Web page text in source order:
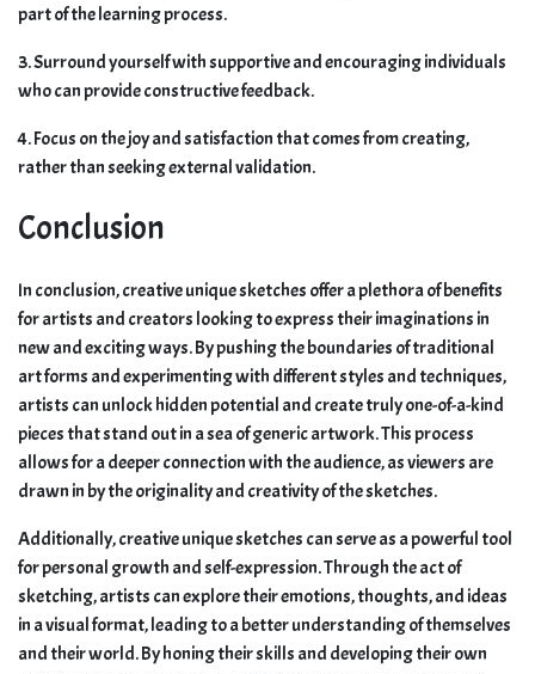
part of the learning process.
3. Surround yourself with supportive and encouraging individuals
who can provide constructive feedback.
4. Focus on the joy and satisfaction that comes from creating,
rather than seeking external validation.
Conclusion
In conclusion, creative unique sketches offer a plethora of benefits
for artists and creators looking to express their imaginations in
new and exciting ways. By pushing the boundaries of traditional
art forms and experimenting with different styles and techniques,
artists can unlock hidden potential and create truly one-of-a-kind
pieces that stand out in a sea of generic artwork. This process
allows for a deeper connection with the audience, as viewers are
drawn in by the originality and creativity of the sketches.
Additionally, creative unique sketches can serve as a powerful tool
for personal growth and self-expression. Through the act of
sketching, artists can explore their emotions, thoughts, and ideas
in a visual format, leading to a better understanding of themselves
and their world. By honing their skills and developing their own